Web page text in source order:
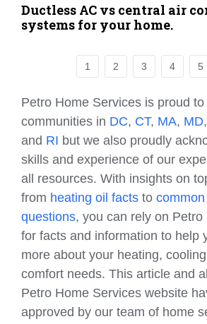
Ductless AC vs central air
systems for your home.
1 2 3 4 5
Petro Home Services is proud
communities in DC, CT, MA, MD,
and RI but we also proudly
skills and experience of our
all resources. With insights on
from heating oil facts to
questions, you can rely on
for facts and information to help
more about your heating,
comfort needs. This article and
Petro Home Services website
approved by our team of home